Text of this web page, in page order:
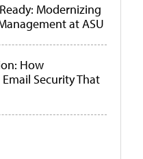
Modernizing
at ASU
How
Security That